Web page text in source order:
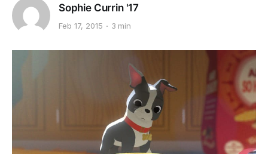
Sophie Currin '17
Feb 17, 2015 3 min